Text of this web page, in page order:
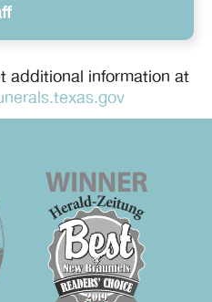
additional information at